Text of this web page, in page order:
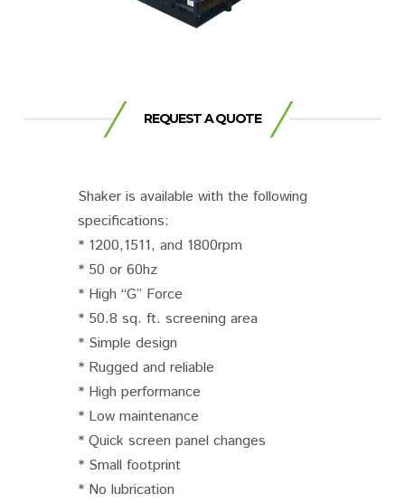
REQUEST A QUOTE
Shaker is available with the following
specifications:
* 1200,1511, and 1800rpm
* 50 or 60hz
* High “G” Force
* 50.8 sq. ft. screening area
* Simple design
* Rugged and reliable
* High performance
* Low maintenance
* Quick screen panel changes
* Small footprint
* No lubrication